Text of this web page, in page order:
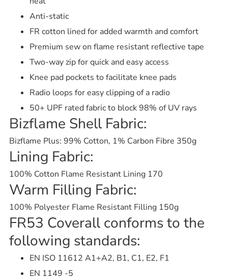
Anti-static
FR cotton lined for added warmth and comfort
Premium sew on flame resistant reflective tape
Two-way zip for quick and easy access
Knee pad pockets to facilitate knee pads
Radio loops for easy clipping of a radio
50+ UPF rated fabric to block 98% of UV rays
Bizflame Shell Fabric:
Bizflame Plus: 99% Cotton, 1% Carbon Fibre 350g
Lining Fabric:
100% Cotton Flame Resistant Lining 170
Warm Filling Fabric:
100% Polyester Flame Resistant Filling 150g
FR53 Coverall conforms to the
following standards:
EN ISO 11612 A1+A2, B1, C1, E2, F1
EN 1149 -5